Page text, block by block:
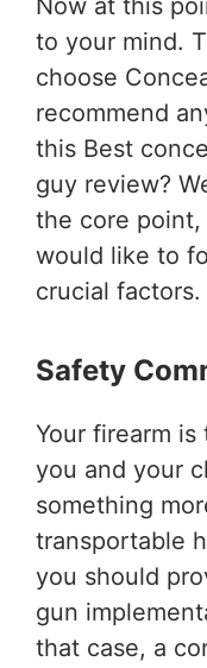
Now at this
to your mind.
choose
recommend
this Best
guy review?
the core point,
would like to
crucial
Safety
Your firearm
you and your
something
transportable
you should
gun
that case, a